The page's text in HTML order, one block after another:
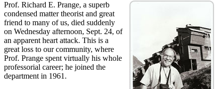
Prof. Richard E. Prange, a superb
condensed matter theorist and great
friend to many of us, died suddenly
on Wednesday afternoon, Sept. 24, of
an apparent heart attack. This is a
great loss to our community, where
Prof. Prange spent virtually his whole
professorial career; he joined the
department in 1961.